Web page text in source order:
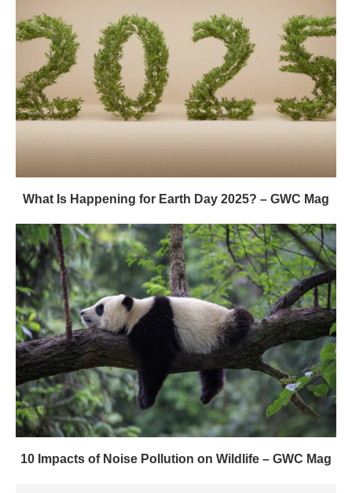
What Is Happening for Earth Day 2025? – GWC Mag
10 Impacts of Noise Pollution on Wildlife – GWC Mag